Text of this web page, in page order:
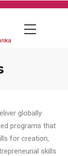
globally
programs that
for creation,
skills